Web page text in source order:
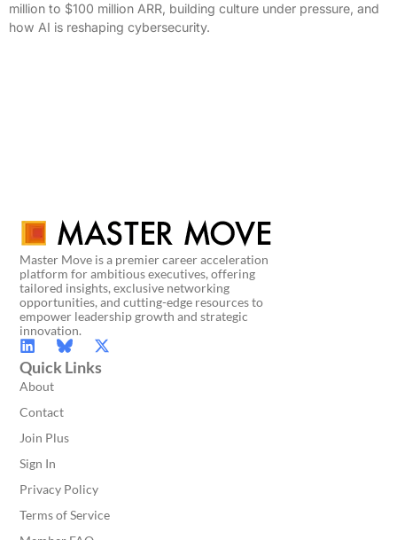
million to $100 million ARR, building culture under pressure, and
how AI is reshaping cybersecurity.
Master Move is a premier career acceleration
platform for ambitious executives, offering
tailored insights, exclusive networking
opportunities, and cutting-edge resources to
empower leadership growth and strategic
innovation.
Quick Links
About
Contact
Join Plus
Sign In
Privacy Policy
Terms of Service